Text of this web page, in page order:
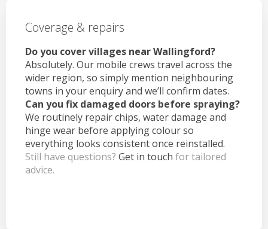
Coverage & repairs
Do you cover villages near Wallingford?
Absolutely. Our mobile crews travel across the
wider region, so simply mention neighbouring
towns in your enquiry and we’ll confirm dates.
Can you fix damaged doors before spraying?
We routinely repair chips, water damage and
hinge wear before applying colour so
everything looks consistent once reinstalled.
Still have questions? Get in touch for tailored
advice.